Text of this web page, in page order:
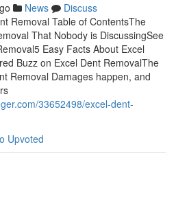
News
Discuss
Removal Table of ContentsThe
That Nobody is DiscussingSee
Easy Facts About Excel
Buzz on Excel Dent RemovalThe
Removal Damages happen, and
33652498/excel-dent-
Upvoted